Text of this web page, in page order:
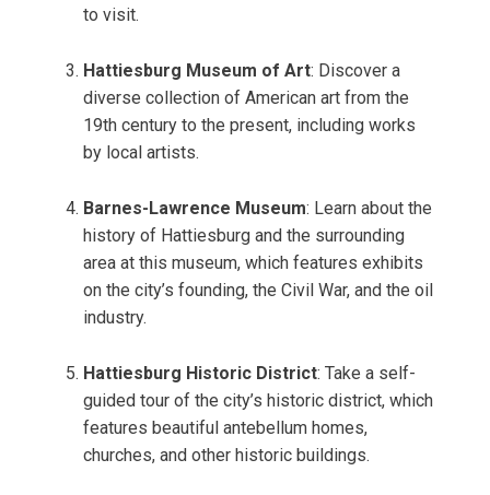
to visit.
Hattiesburg Museum of Art: Discover a
diverse collection of American art from the
19th century to the present, including works
by local artists.
Barnes-Lawrence Museum: Learn about the
history of Hattiesburg and the surrounding
area at this museum, which features exhibits
on the city’s founding, the Civil War, and the oil
industry.
Hattiesburg Historic District: Take a self-
guided tour of the city’s historic district, which
features beautiful antebellum homes,
churches, and other historic buildings.